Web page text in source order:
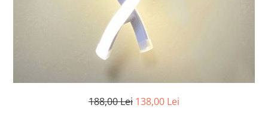
188,00 Lei 138,00 Lei